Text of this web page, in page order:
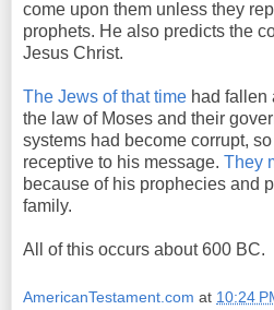
come upon them unless they
prophets. He also predicts the
Jesus Christ.
The Jews of that time had fallen
the law of Moses and their
systems had become corrupt,
receptive to his message. They
because of his prophecies and
family.
All of this occurs about 600 BC.
AmericanTestament.com at 10:24